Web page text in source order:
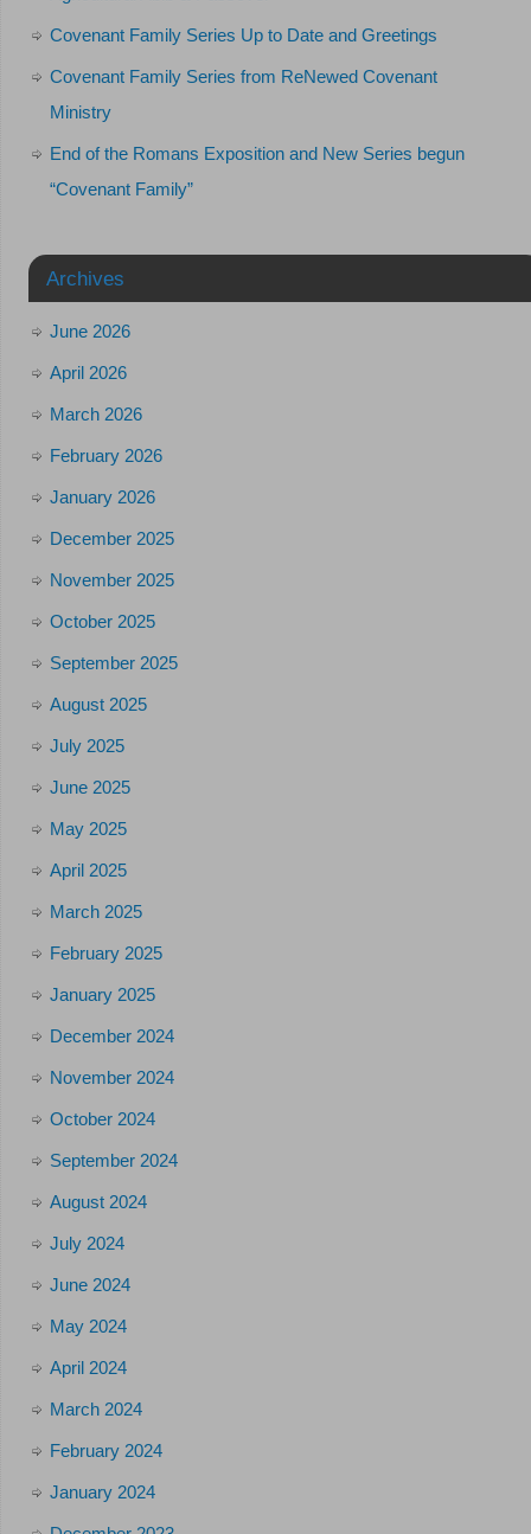
Covenant Family Series Up to Date and Greetings
Covenant Family Series from ReNewed Covenant
Ministry
End of the Romans Exposition and New Series begun
“Covenant Family”
Archives
June 2026
April 2026
March 2026
February 2026
January 2026
December 2025
November 2025
October 2025
September 2025
August 2025
July 2025
June 2025
May 2025
April 2025
March 2025
February 2025
January 2025
December 2024
November 2024
October 2024
September 2024
August 2024
July 2024
June 2024
May 2024
April 2024
March 2024
February 2024
January 2024